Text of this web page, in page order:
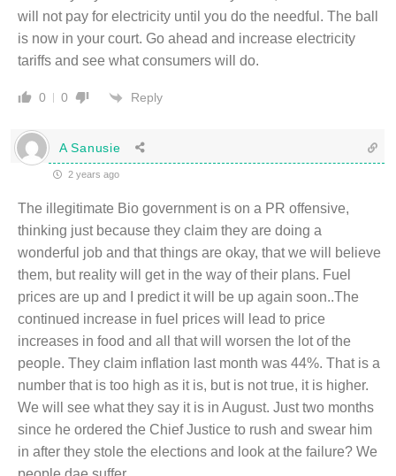
will not pay for electricity until you do the needful. The ball
is now in your court. Go ahead and increase electricity
tariffs and see what consumers will do.
0 0 Reply
A Sanusie
2 years ago
The illegitimate Bio government is on a PR offensive,
thinking just because they claim they are doing a
wonderful job and that things are okay, that we will believe
them, but reality will get in the way of their plans. Fuel
prices are up and I predict it will be up again soon..The
continued increase in fuel prices will lead to price
increases in food and all that will worsen the lot of the
people. They claim inflation last month was 44%. That is a
number that is too high as it is, but is not true, it is higher.
We will see what they say it is in August. Just two months
since he ordered the Chief Justice to rush and swear him
in after they stole the elections and look at the failure? We